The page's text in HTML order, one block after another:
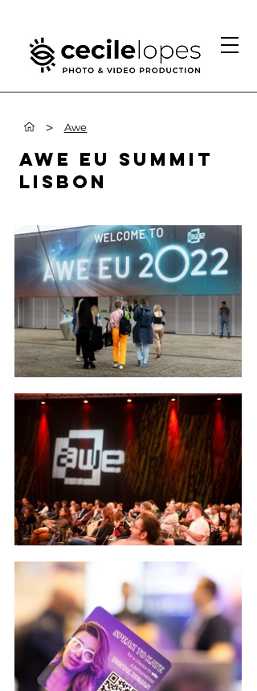
> Awe
AWE EU SUMMIT
LISBON